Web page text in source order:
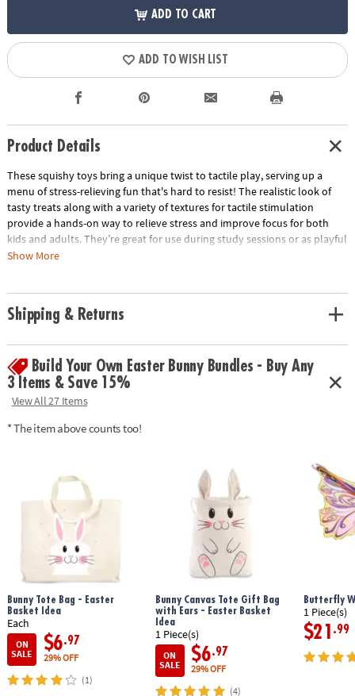
ADD TO CART
ADD TO WISH LIST
Product Details
These squishy toys bring a unique twist to tactile play, serving up a
menu of stress-relieving fun that's hard to resist! The realistic look of
tasty treats along with a variety of textures for tactile stimulation
provide a hands-on way to relieve stress and improve focus for both
kids and adults. They’re great for use during study sessions or as playful
relaxation tools for adults. No matter how you use them, these mochis-
tactile play and stress relief for all ages
focus and relaxation for kids and adults
• Includes 2 sushi roll squishies, 2 sashimi squishies, 1 wasabi squishy, 1
soy sauce packet squishy and finger chopsticks
Show More
Shipping & Returns
Build Your Own Easter Bunny Bundles - Buy Any
3 Items & Save 15%
View All 27 Items
* The item above counts too!
Bunny Tote Bag - Easter
Basket Idea
Each
ON
SALE
$6.97
29% OFF
(1)
Bunny Canvas Tote Gift Bag
with Ears - Easter Basket
Idea
1 Piece(s)
ON
SALE
$6.97
29% OFF
(4)
Butterfly
1 Piece(s)
$21 .99